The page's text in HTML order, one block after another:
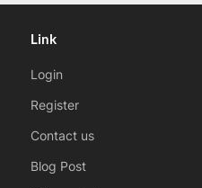
Link
Login
Register
Contact us
Blog Post